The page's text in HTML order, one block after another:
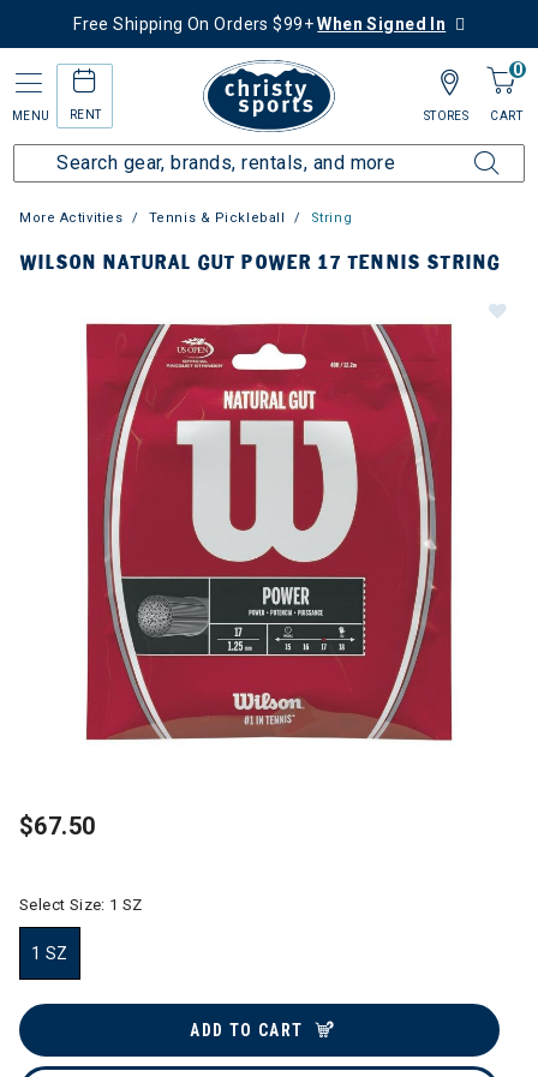
Free Shipping On Orders $99+When Signed In
MENU RENT
0
CART
STORES
More Activities Tennis & Pickleball String
WILSON NATURAL GUT POWER 17 TENNIS STRING
$67.50
Select Size: 1 SZ
1 SZ
ADD TO CART